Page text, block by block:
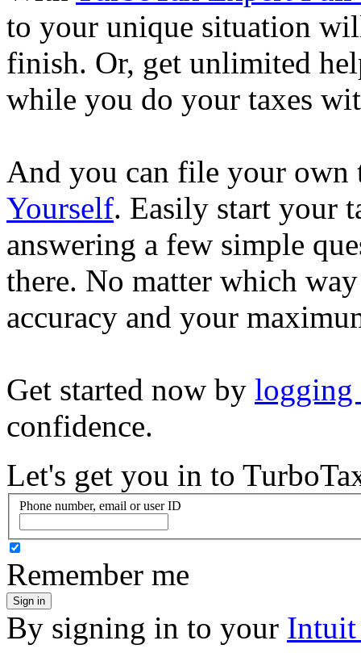
to your unique situation
finish. Or, get unlimited
while you do your taxes
And you can file your own
Yourself. Easily start your
answering a few simple
there. No matter which
accuracy and your
Get started now by logging
confidence.
Let's get you in to
Phone number, email or user ID
Remember me
Sign in
By signing in to your Intuit